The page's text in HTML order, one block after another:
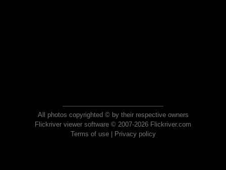
All photos copyrighted © by their respective owners
Flickriver viewer software © 2007-2026 Flickriver.com
Terms of use| Privacy policy